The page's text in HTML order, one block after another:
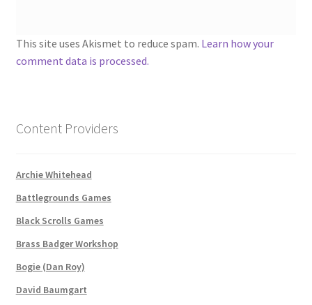
Battlegrounds Games Privacy Notice
Checkout
Compare
CSUAC (Cecil Solomon’s User Art Collection)
This site uses Akismet to reduce spam. Learn how your
comment data is processed.
Content Providers
Archie Whitehead
Battlegrounds Games
Black Scrolls Games
Brass Badger Workshop
Bogie (Dan Roy)
David Baumgart